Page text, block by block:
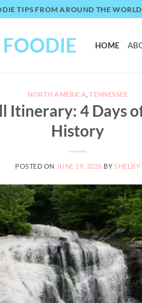
TIPS FROM AROUND THE
HOME
NORTH AMERICA ,TENNESSEE
Itinerary: 4 Days
History
POSTED ON JUNE 19, 2026 BYSHELBY